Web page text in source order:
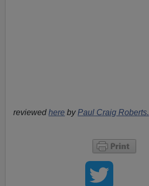
reviewedhere by Paul Craig Roberts.